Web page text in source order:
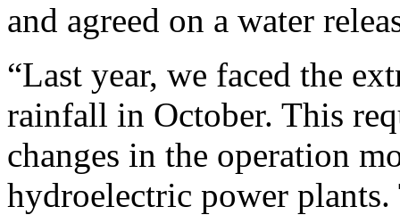
and agreed on a water
“Last year, we faced the
rainfall in October. This
changes in the operation
hydroelectric power